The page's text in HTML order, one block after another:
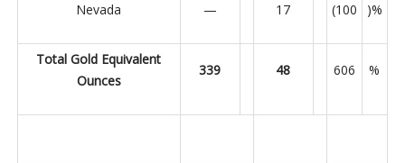
Nevada — 17 (100 )%
Total Gold Equivalent
Ounces
339 48 606 %